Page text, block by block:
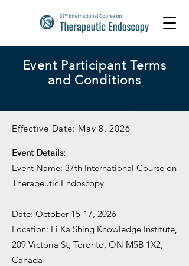
Event Participant Terms
and Conditions
Effective Date: May 8, 2026
Event Details:
Event Name: 37th International Course on
Therapeutic Endoscopy
Date: October 15-17, 2026
Location: Li Ka Shing Knowledge Institute,
209 Victoria St, Toronto, ON M5B 1X2,
Canada